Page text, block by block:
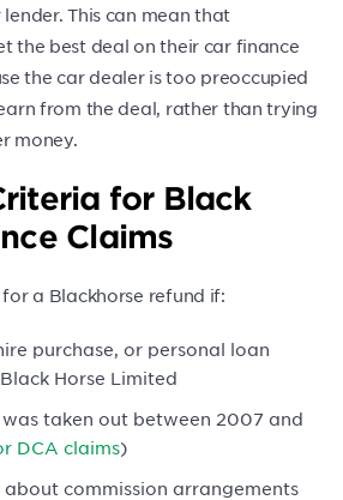
This can mean that
the best deal on their car finance
the car dealer is too preoccupied
from the deal, rather than trying
money.
for Black
Claims
a Blackhorse refund if:
purchase, or personal loan
Horse Limited
taken out between 2007 and
DCA claims)
about commission arrangements